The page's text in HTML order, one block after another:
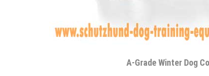
A-Grade Winter Dog